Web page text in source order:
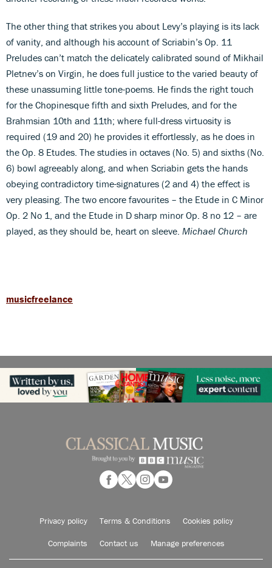
The other thing that strikes you about Levy’s playing is its lack
of vanity, and although his account of Scriabin’s Op. 11
Preludes can’t match the delicately calibrated sound of Mikhail
Pletnev’s on Virgin, he does full justice to the varied beauty of
these unassuming little tone-poems. He finds the right touch
for the Chopinesque fifth and sixth Preludes, and for the
Brahmsian 10th and 11th; where full-dress virtuosity is
required (19 and 20) he provides it effortlessly, as he does in
the Op. 8 Etudes. The studies in octaves (No. 5) and sixths (No.
6) bowl agreeably along, and when Scriabin gets the hands
obeying contradictory time-signatures (2 and 4) the effect is
very pleasing. The two encore favourites – the Etude in C Minor
Op. 2 No 1, and the Etude in D sharp minor Op. 8 no 12 – are
played, as they should be, heart on sleeve. Michael Church
musicfreelance
Privacy policy Terms & Conditions Cookies policy
Complaints Contact us Manage preferences